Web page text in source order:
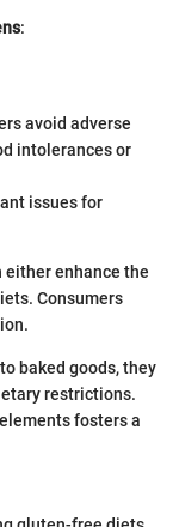
:
avoid adverse
intolerances or
issues for
either enhance the
Consumers
baked goods, they
restrictions.
fosters a